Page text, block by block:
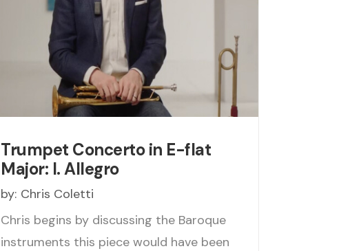
Trumpet Concerto in E-flat
Major: I. Allegro
by: Chris Coletti
Chris begins by discussing the Baroque
instruments this piece would have been